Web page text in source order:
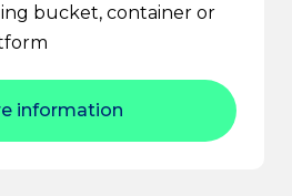
bucket, container or
information